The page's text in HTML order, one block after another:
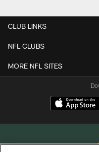
CLUB LINKS
NFL CLUBS
MORE NFL SITES